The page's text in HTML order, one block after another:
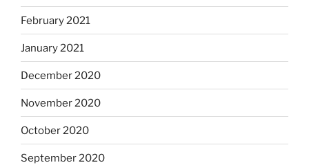
February 2021
January 2021
December 2020
November 2020
October 2020
September 2020